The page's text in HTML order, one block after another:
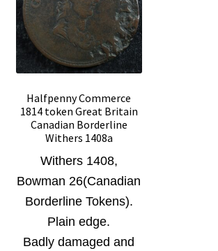
Halfpenny Commerce
1814 token Great Britain
Canadian Borderline
Withers 1408a
Withers 1408,
Bowman 26(Canadian
Borderline Tokens).
Plain edge.
Badly damaged and